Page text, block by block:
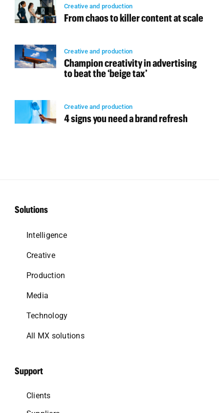
Creative and production
From chaos to killer content at scale
Creative and production
Champion creativity in advertising
to beat the ‘beige tax’
Creative and production
4 signs you need a brand refresh
Solutions
Intelligence
Creative
Production
Media
Technology
All MX solutions
Support
Clients